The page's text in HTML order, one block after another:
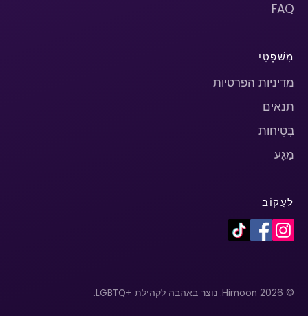
FAQ
מִשׁפָּטִי
מדיניות הפרטיות
תנאים
בְּטִיחוּת
מַגָע
לַעֲקוֹב
© 2026 Himoon. נוצר באהבה לקהילת +LGBTQ.